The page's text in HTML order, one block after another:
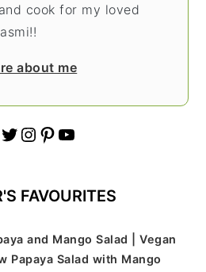
cook for my loved
about me
Twitter Instagram Pinterest YouTube
FAVOURITES
and Mango Salad | Vegan
Papaya Salad with Mango